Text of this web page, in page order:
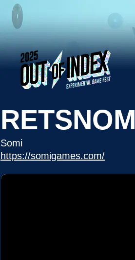
RETSNOM
Somi
https://somigames.com/